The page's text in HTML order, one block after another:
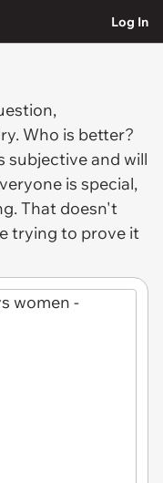
Log In
Who is better?
subjective and will
is special,
That doesn't
trying to prove it